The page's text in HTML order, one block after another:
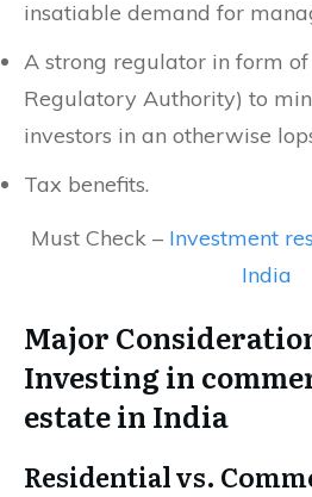
insatiable demand for
A strong regulator in form of
Regulatory Authority) to
investors in an otherwise
Tax benefits.
Must Check – Investment
India
Major
Investing in
estate in India
Residential vs.